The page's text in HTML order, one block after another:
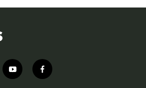
y
o
f
a